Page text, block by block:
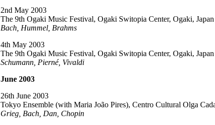
2nd May 2003
The 9th Ogaki Music Festival, Ogaki Switopia Center, Ogaki, Japan
Bach, Hummel, Brahms
4th May 2003
The 9th Ogaki Music Festival, Ogaki Switopia Center, Ogaki, Japan
Schumann, Pierné, Vivaldi
June 2003
26th June 2003
Tokyo Ensemble (with Maria João Pires), Centro Cultural Olga
Grieg, Bach, Dan, Chopin